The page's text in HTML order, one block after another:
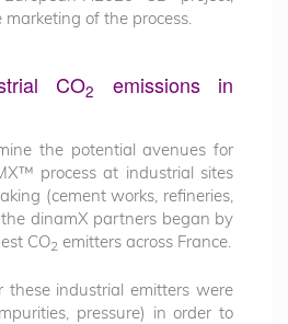
of the process.
CO2 emissions in
the potential avenues for
process at industrial sites
(cement works, refineries,
the dinamX partners began by
CO2 emitters across France.
these industrial emitters were
pressure) in order to